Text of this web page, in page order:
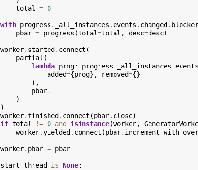
total = 0
with progress . _all_instances . events . changed . blocker
pbar = progress (total=total , desc=desc)
worker. started . connect (
partial (
lambda prog: progress . _all_instances . events
added={prog}, removed={}
),
pbar,
)
)
worker. finished . connect (pbar. close)
if total != 0 and isinstance(worker,
worker.yielded . connect (pbar.
worker. pbar = pbar
_start_thread is None: